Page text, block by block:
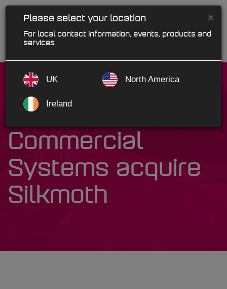
Kerridge
Commercial
Systems acquire
Silkmoth
Please select your location ×
For local contact information, events, products and
services
UK
Ireland
North America